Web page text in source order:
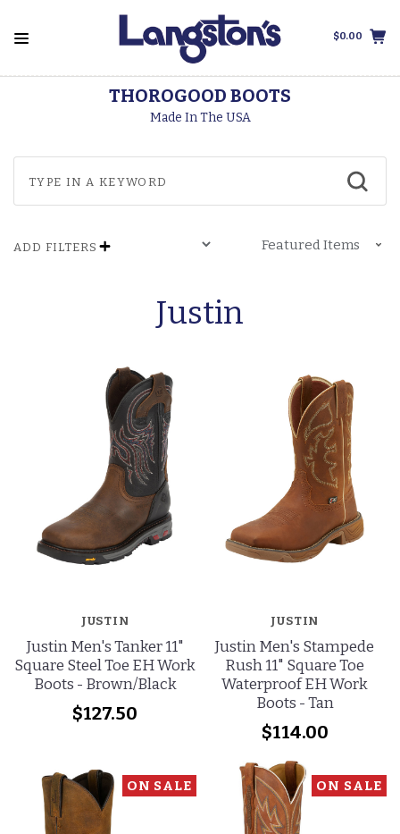
$0.00
THOROGOOD BOOTS
Made In The USA
ADD FILTERS
Justin
JUSTIN
Justin Men's Tanker 11"
Square Steel Toe EH Work
Boots - Brown/Black
$127.50
JUSTIN
Justin Men's Stampede
Rush 11" Square Toe
Waterproof EH Work
Boots - Tan
$114.00
ON SALE ON SALE